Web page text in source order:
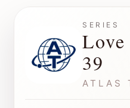
SERIES
Love
39
ATLAS